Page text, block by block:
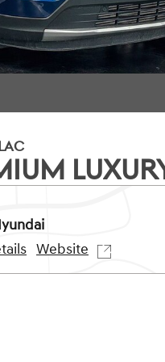
Website